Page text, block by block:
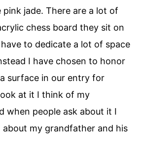
pink jade. There are a lot of
chess board they sit on
to dedicate a lot of space
I have chosen to honor
surface in our entry for
at it I think of my
when people ask about it I
my grandfather and his